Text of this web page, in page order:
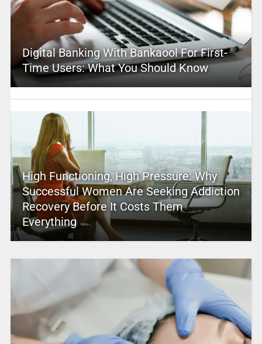
Digital Banking With Bankaool For First-
Time Users: What You Should Know
High Functioning, High Pressure: Why
Successful Women Are Seeking Addiction
Recovery Before It Costs Them
Everything